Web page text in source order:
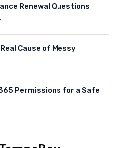
Renewal Questions
Cause of Messy
Permissions for a Safe